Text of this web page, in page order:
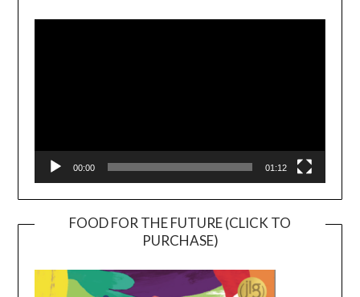
Player
00:00 01:12
FOOD FOR THE FUTURE (CLICK TO
PURCHASE)